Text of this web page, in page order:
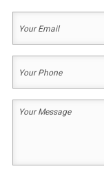
(Required)
(Required)
Your